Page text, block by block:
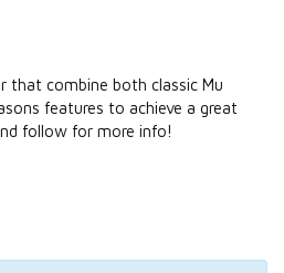
that combine both classic Mu
features to achieve a great
follow for more info!